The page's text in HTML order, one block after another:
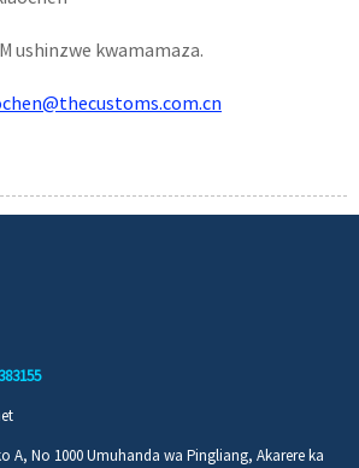
ushinzwe kwamamaza.
A, No 1000 Umuhanda wa Pingliang, Akarere ka